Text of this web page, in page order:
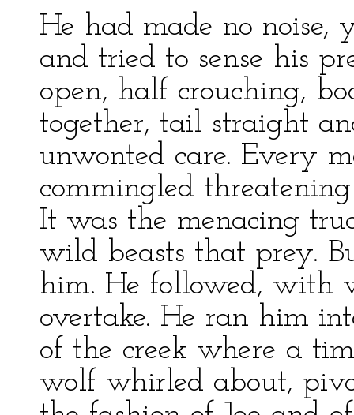
He had made no noise,
and tried to sense his
open, half crouching,
together, tail straight
unwonted care. Every
commingled
It was the menacing
wild beasts that prey.
him. He followed, with
overtake. He ran him
of the creek where a
wolf whirled about,